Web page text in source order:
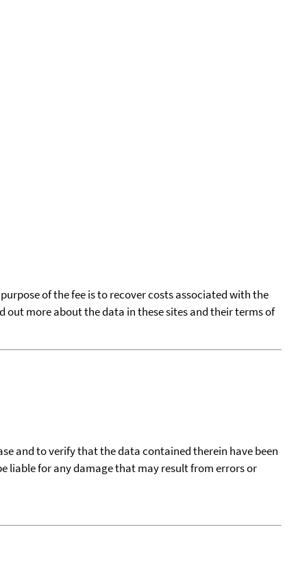
of the fee is to recover costs associated with the
out more about the data in these sites and their terms of
and to verify that the data contained therein have been
liable for any damage that may result from errors or